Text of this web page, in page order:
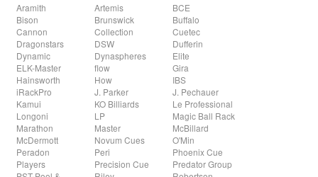
Aramith Artemis
BCE
Bison
Brunswick
Buffalo
Cannon
Collection
Cuetec
Dragonstars
DSW
Dufferin
Dynamic
Dynaspheres
Elite
ELK-Master
flow
Gira
Hainsworth
How
IBS
iRackPro
J. Parker
J. Pechauer
Kamui
KO Billiards
Le Professional
Longoni
LP
Magic Ball Rack
Marathon
Master
McBillard
McDermott
Novum Cues
O'Min
Peradon
Peri
Phoenix Cue
Players
Precision Cue
Predator Group